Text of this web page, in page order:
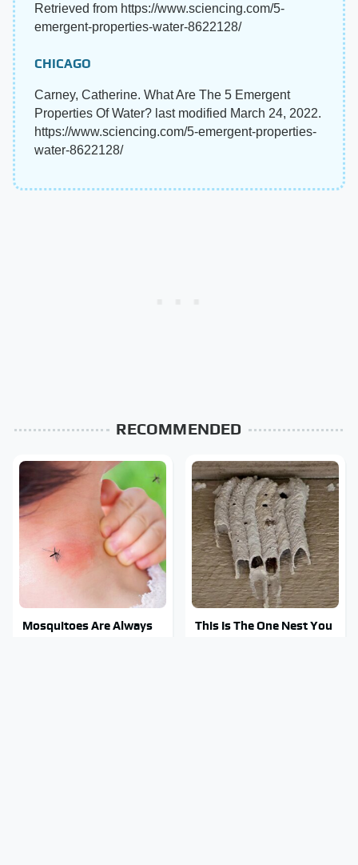
Retrieved from https://www.sciencing.com/5-
emergent-properties-water-8622128/
CHICAGO
Carney, Catherine. What Are The 5 Emergent
Properties Of Water? last modified March 24, 2022.
https://www.sciencing.com/5-emergent-properties-
water-8622128/
RECOMMENDED
Mosquitoes Are Always
This Is The One Nest You